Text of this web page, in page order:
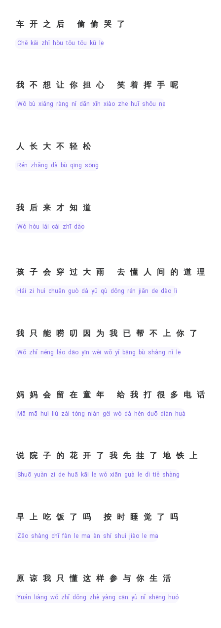
车开之后 偷偷哭了
chē kāi zhī hòu tōu tōu kū le
我不想让你担心 笑着挥手呢
wǒ bù xiǎng ràng nǐ dān xīn xiào zhe huī shǒu ne
人长大不轻松
rén zhǎng dà bù qīng sōng
我后来才知道
wǒ hòu lái cái zhī dào
孩子会穿过大雨 去懂人间的道理
hái zi huì chuān guò dà yǔ qù dǒng rén jiān de dào lǐ
我只能唠叨因为我已帮不上你了
wǒ zhǐ néng láo dāo yīn wèi wǒ yǐ bāng bù shàng nǐ le
妈妈会留在童年 给我打很多电话
mā mā huì liú zài tóng nián gěi wǒ dǎ hěn duō diàn huà
说院子的花开了我先挂了地铁上
shuō yuàn zi de huā kāi le wǒ xiān guà le dì tiě shàng
早上吃饭了吗 按时睡觉了吗
zǎo shàng chī fàn le ma àn shí shuì jiào le ma
原谅我只懂这样参与你生活
yuán liàng wǒ zhǐ dǒng zhè yàng cān yù nǐ shēng huó